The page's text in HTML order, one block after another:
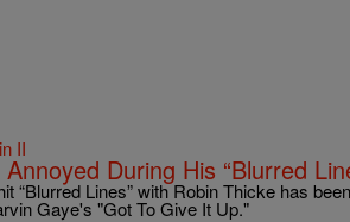
II
During His “Blurred
“Blurred Lines” with Robin Thicke has
Gaye's "Got To Give It Up."